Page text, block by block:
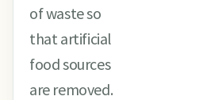
of waste so
that artificial
food sources
are removed.